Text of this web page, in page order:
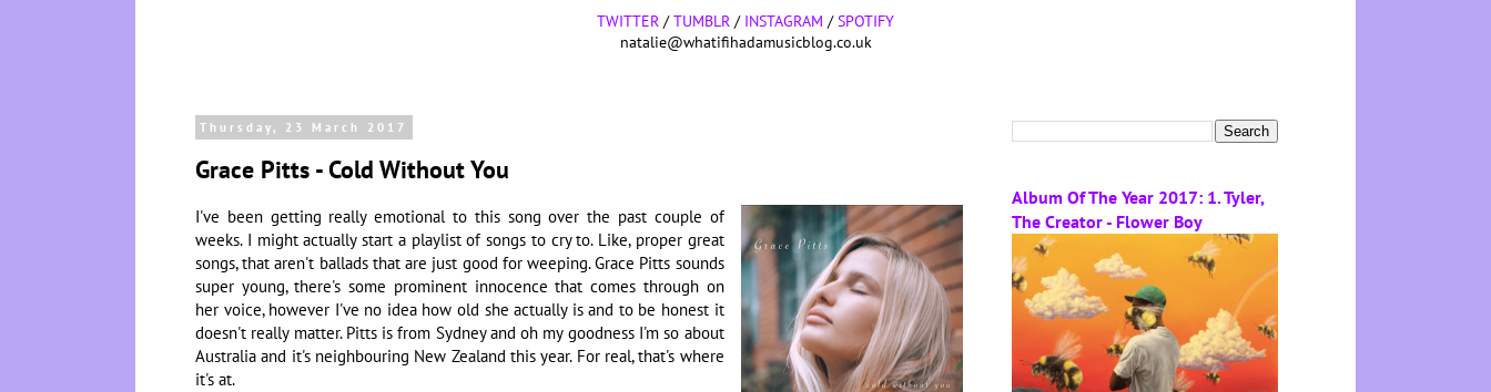
TWITTER /TUMBLR / INSTAGRAM /SPOTIFY
natalie@whatifihadamusicblog.co.uk
Thursday, 23 March 2017
Grace Pitts - Cold Without You
I've been getting really emotional to this song over the past couple of
weeks. I might actually start a playlist of songs to cry to. Like, proper great
songs, that aren't ballads that are just good for weeping. Grace Pitts sounds
super young, there's some prominent innocence that comes through on
her voice, however I've no idea how old she actually is and to be honest it
doesn't really matter. Pitts is from Sydney and oh my goodness I'm so about
Australia and it's neighbouring New Zealand this year. For real, that's where
it's at.
Album Of The Year 2017: 1. Tyler,
The Creator - Flower Boy